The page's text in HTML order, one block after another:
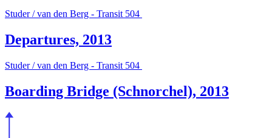
Studer / van den Berg - Transit 504
Departures, 2013
Studer / van den Berg - Transit 504
Boarding Bridge (Schnorchel), 2013